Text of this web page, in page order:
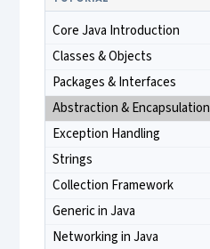
Core Java Introduction
Classes & Objects
Packages & Interfaces
Abstraction & Encapsulation
Exception Handling
Strings
Collection Framework
Generic in Java
Networking in Java